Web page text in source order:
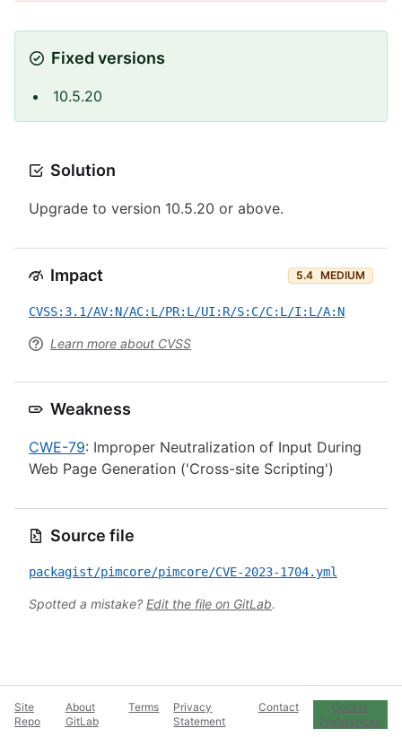
Fixed versions
10.5.20
Solution
Upgrade to version 10.5.20 or above.
Impact 5.4 MEDIUM
CVSS:3.1/AV:N/AC:L/PR:L/UI:R/S:C/C:L/I:L/A:N
Learn more about CVSS
Weakness
CWE-79: Improper Neutralization of Input During
Web Page Generation ('Cross-site Scripting')
Source file
packagist/pimcore/pimcore/CVE-2023-1704.yml
Spotted a mistake? Edit the file on GitLab.
Site
Repo
About
GitLab
Terms
Privacy
Statement
Contact
Cookie
Preferences